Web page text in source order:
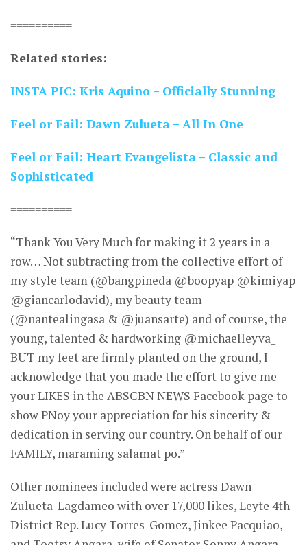
==========
Related stories:
INSTA PIC: Kris Aquino – Officially Stunning
Feel or Fail: Dawn Zulueta – All In One
Feel or Fail: Heart Evangelista – Classic and
Sophisticated
==========
“Thank You Very Much for making it 2 years in a
row… Not subtracting from the collective effort of
my style team (@bangpineda @boopyap @kimiyap
@giancarlodavid), my beauty team
(@nantealingasa & @juansarte) and of course, the
young, talented & hardworking @michaelleyva_
BUT my feet are firmly planted on the ground, I
acknowledge that you made the effort to give me
your LIKES in the ABSCBN NEWS Facebook page to
show PNoy your appreciation for his sincerity &
dedication in serving our country. On behalf of our
FAMILY, maraming salamat po.”
Other nominees included were actress Dawn
Zulueta-Lagdameo with over 17,000 likes, Leyte 4th
District Rep. Lucy Torres-Gomez, Jinkee Pacquiao,